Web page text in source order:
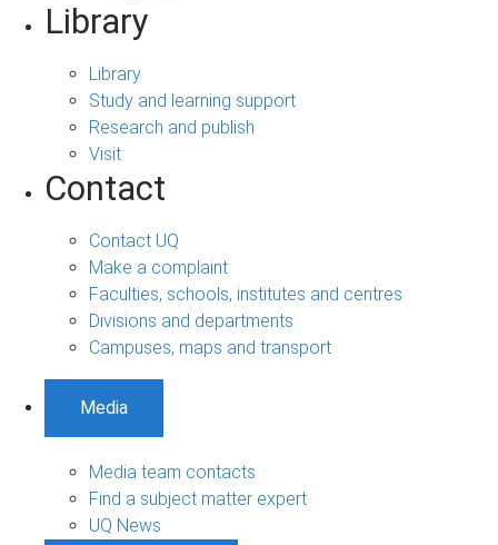
Library
Library
Study and learning support
Research and publish
Visit
Contact
Contact UQ
Make a complaint
Faculties, schools, institutes and centres
Divisions and departments
Campuses, maps and transport
Media
Media team contacts
Find a subject matter expert
UQ News